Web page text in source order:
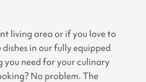
living area or if you love to
in our fully equipped
need for your culinary
No problem. The